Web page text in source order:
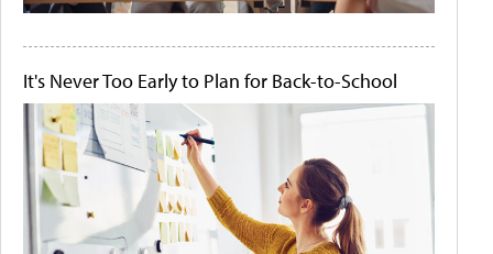
It's Never Too Early to Plan for Back-to-School